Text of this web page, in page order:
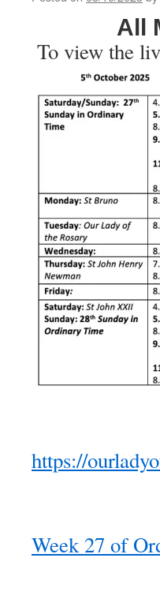
All
To view the
https://
Week 27 of